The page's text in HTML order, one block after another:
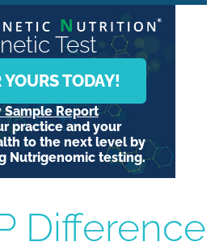
Test
YOURS TODAY!
Sample Report
practice and your
to the next level by
Nutrigenomic testing.
Difference